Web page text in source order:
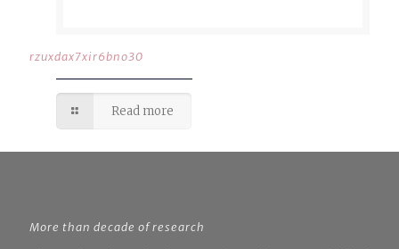
rzuxdax7xir6bno30
Read more
More than decade of research